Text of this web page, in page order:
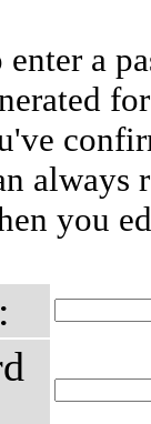
a
always
you